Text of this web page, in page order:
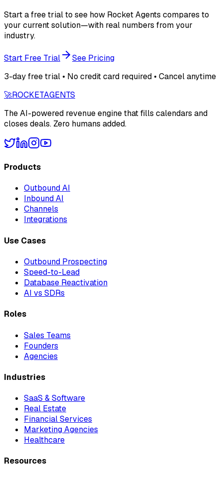
Start a free trial to see how Rocket Agents compares to
your current solution—with real numbers from your
industry.
Start Free Trial
See Pricing
3-day free trial • No credit card required • Cancel anytime
🚀ROCKETAGENTS
The AI-powered revenue engine that fills calendars and
closes deals. Zero humans added.
Products
Outbound AI
Inbound AI
Channels
Integrations
Use Cases
Outbound Prospecting
Speed-to-Lead
Database Reactivation
AI vs SDRs
Roles
Sales Teams
Founders
Agencies
Industries
SaaS & Software
Real Estate
Financial Services
Marketing Agencies
Healthcare
Resources